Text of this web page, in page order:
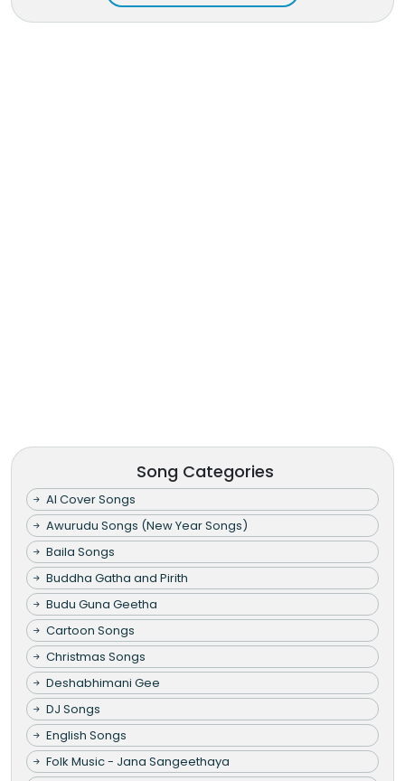
Song Categories
AI Cover Songs
Awurudu Songs (New Year Songs)
Baila Songs
Buddha Gatha and Pirith
Budu Guna Geetha
Cartoon Songs
Christmas Songs
Deshabhimani Gee
DJ Songs
English Songs
Folk Music - Jana Sangeethaya